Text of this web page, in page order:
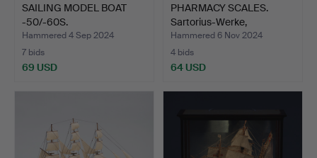
SAILING MODEL BOAT
-50/-60S.
Hammered 4 Sep 2024
7 bids
69 USD
PHARMACY SCALES.
Sartorius-Werke,
Göttinge…
Hammered 6 Nov 2024
4 bids
64 USD